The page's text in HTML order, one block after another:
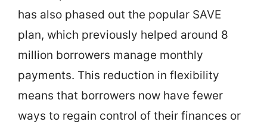
has also phased out the popular SAVE
plan, which previously helped around 8
million borrowers manage monthly
payments. This reduction in flexibility
means that borrowers now have fewer
ways to regain control of their finances or